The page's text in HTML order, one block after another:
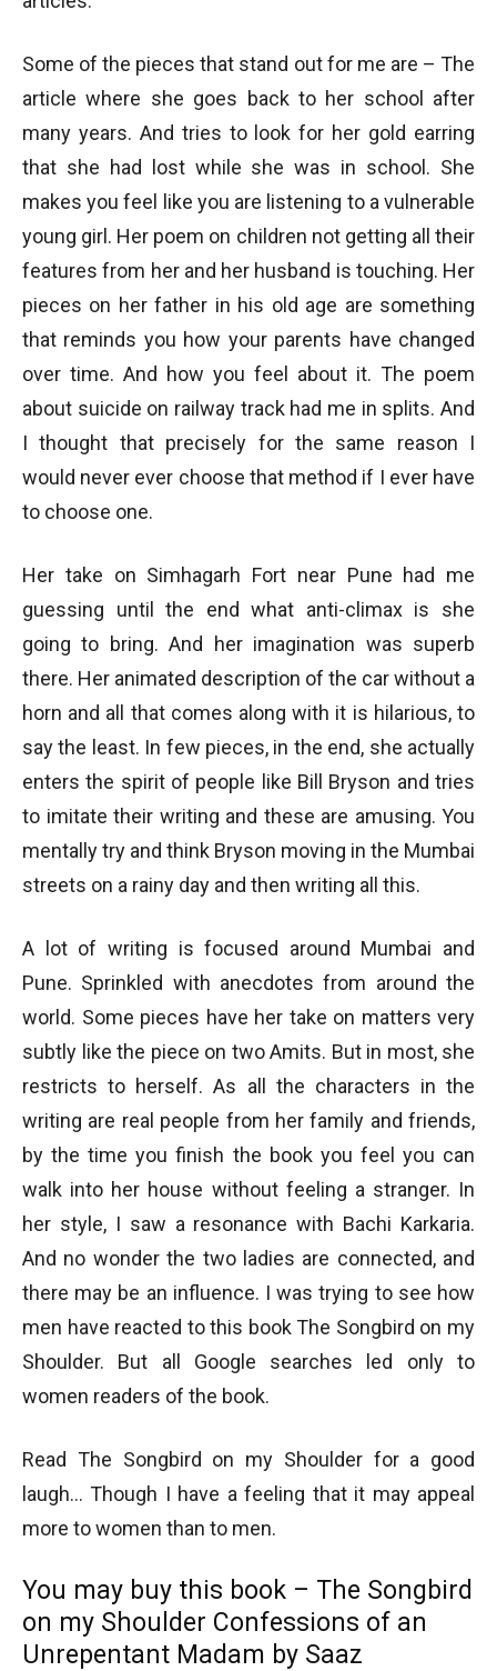
Some of the pieces that stand out for me are – The
article where she goes back to her school after
many years. And tries to look for her gold earring
that she had lost while she was in school. She
makes you feel like you are listening to a vulnerable
young girl. Her poem on children not getting all their
features from her and her husband is touching. Her
pieces on her father in his old age are something
that reminds you how your parents have changed
over time. And how you feel about it. The poem
about suicide on railway track had me in splits. And
I thought that precisely for the same reason I
would never ever choose that method if I ever have
to choose one.
Her take on Simhagarh Fort near Pune had me
guessing until the end what anti-climax is she
going to bring. And her imagination was superb
there. Her animated description of the car without a
horn and all that comes along with it is hilarious, to
say the least. In few pieces, in the end, she actually
enters the spirit of people like Bill Bryson and tries
to imitate their writing and these are amusing. You
mentally try and think Bryson moving in the Mumbai
streets on a rainy day and then writing all this.
A lot of writing is focused around Mumbai and
Pune. Sprinkled with anecdotes from around the
world. Some pieces have her take on matters very
subtly like the piece on two Amits. But in most, she
restricts to herself. As all the characters in the
writing are real people from her family and friends,
by the time you finish the book you feel you can
walk into her house without feeling a stranger. In
her style, I saw a resonance with Bachi Karkaria.
And no wonder the two ladies are connected, and
there may be an influence. I was trying to see how
men have reacted to this book The Songbird on my
Shoulder. But all Google searches led only to
women readers of the book.
Read The Songbird on my Shoulder for a good
laugh… Though I have a feeling that it may appeal
more to women than to men.
You may buy this book – The Songbird
on my Shoulder Confessions of an
Unrepentant Madam by Saaz